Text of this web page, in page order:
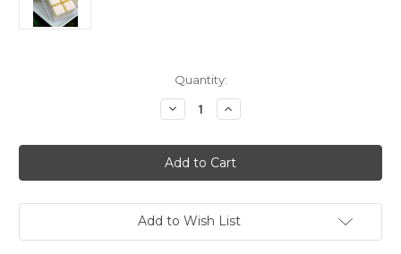
Quantity:
Decrease
Quantity
CALIFORNIA
SAGE
SOY
MELT
Increase
Quantity
CALIFORNIA
SAGE
SOY
MELT
Add to Wish List